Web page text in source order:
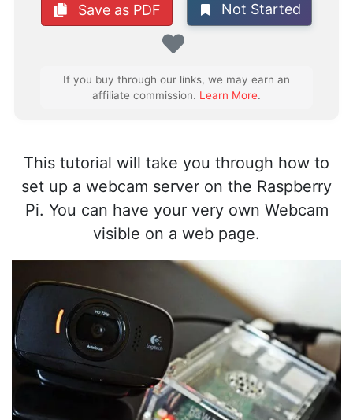
Save as PDF Not Started
If you buy through our links, we may earn an
affiliate commission. Learn More.
This tutorial will take you through how to
set up a webcam server on the Raspberry
Pi. You can have your very own Webcam
visible on a web page.